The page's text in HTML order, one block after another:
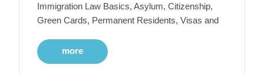
Immigration Law Basics, Asylum, Citizenship,
Green Cards, Permanent Residents, Visas and
more